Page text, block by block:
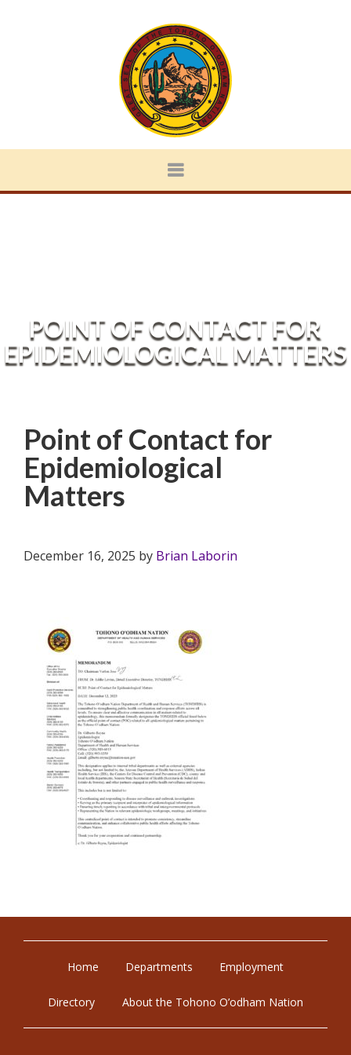
POINT OF CONTACT FOR
EPIDEMIOLOGICAL MATTERS
Point of Contact for
Epidemiological
Matters
December 16, 2025 by Brian Laborin
Home Departments Employment
Directory About the Tohono O’odham Nation